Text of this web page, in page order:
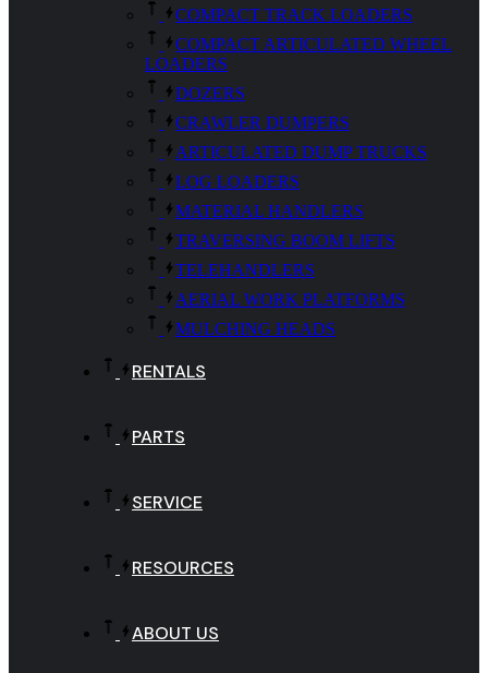
COMPACT TRACK LOADERS
COMPACT ARTICULATED WHEEL
LOADERS
DOZERS
CRAWLER DUMPERS
ARTICULATED DUMP TRUCKS
LOG LOADERS
MATERIAL HANDLERS
TRAVERSING BOOM LIFTS
TELEHANDLERS
AERIAL WORK PLATFORMS
MULCHING HEADS
RENTALS
PARTS
SERVICE
RESOURCES
ABOUT US